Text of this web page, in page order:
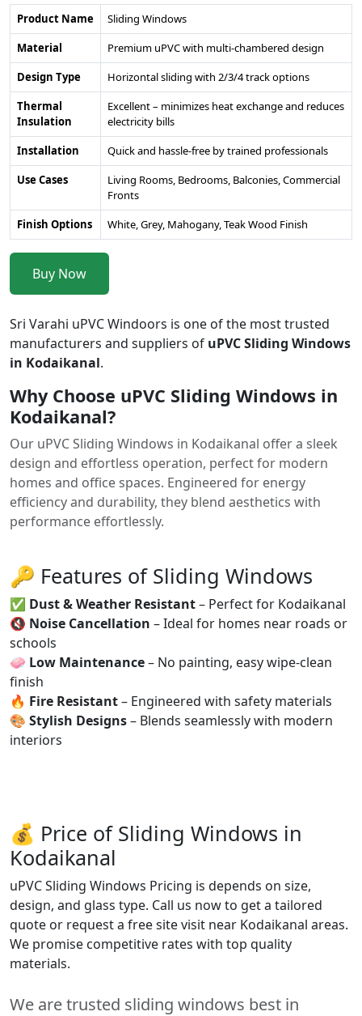
Product Name
Sliding Windows
Material
Premium uPVC with multi-chambered design
Design Type
Horizontal sliding with 2/3/4 track options
Thermal
Insulation
Excellent – minimizes heat exchange and reduces
electricity bills
Installation
Quick and hassle-free by trained professionals
Use Cases
Living Rooms, Bedrooms, Balconies, Commercial
Fronts
Finish Options
White, Grey, Mahogany, Teak Wood Finish
Buy Now
Sri Varahi uPVC Windoors is one of the most trusted
manufacturers and suppliers of uPVC Sliding Windows
in Kodaikanal.
Why Choose uPVC Sliding Windows in
Kodaikanal?
Our uPVC Sliding Windows in Kodaikanal offer a sleek
design and effortless operation, perfect for modern
homes and office spaces. Engineered for energy
efficiency and durability, they blend aesthetics with
performance effortlessly.
🔑 Features of Sliding Windows
✅ Dust & Weather Resistant– Perfect for Kodaikanal
🔇 Noise Cancellation – Ideal for homes near roads or
schools
🧼 Low Maintenance– No painting, easy wipe-clean
finish
🔥 Fire Resistant– Engineered with safety materials
🎨 Stylish Designs– Blends seamlessly with modern
interiors
💰 Price of Sliding Windows in
Kodaikanal
uPVC Sliding Windows Pricing is depends on size,
design, and glass type. Call us now to get a tailored
quote or request a free site visit near Kodaikanal areas.
We promise competitive rates with top quality
materials.
We are trusted sliding windows best in